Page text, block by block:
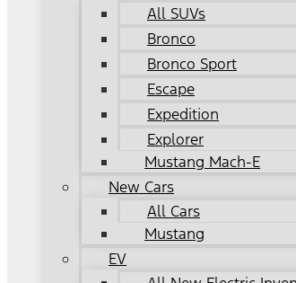
All SUVs
Bronco
Bronco Sport
Escape
Expedition
Explorer
Mustang Mach-E
New Cars
All Cars
Mustang
EV